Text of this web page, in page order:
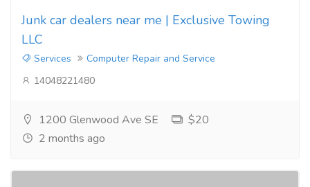
Junk car dealers near me | Exclusive Towing
LLC
Services
Computer Repair and Service
14048221480
1200 Glenwood Ave SE
$20
2 months ago